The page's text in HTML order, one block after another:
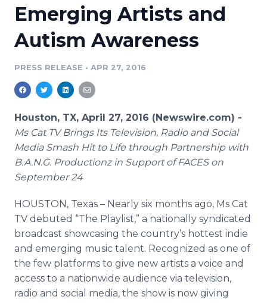
Media Database
Media Pitching
Analytics
Media Room
Education
Blog
PR & Earned Media Planner
For Journalists
RSS Feeds
Support
Newsroom
Emerging Artists and
Autism Awareness
PRESS RELEASE • APR 27, 2016
Houston, TX, April 27, 2016 (Newswire.com) -
Ms Cat TV Brings Its Television, Radio and Social
Media Smash Hit to Life through Partnership with
B.A.N.G. Productionzin Support of FACES on
September 24
HOUSTON, Texas – Nearly six months ago, Ms Cat
TV debuted “The Playlist,” a nationally syndicated
broadcast showcasing the country’s hottest indie
and emerging music talent. Recognized as one of
the few platforms to give new artists a voice and
access to a nationwide audience via television,
radio and social media, the show is now giving